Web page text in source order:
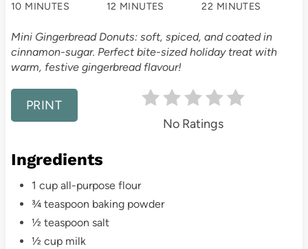
e
10 MINUTES
12 MINUTES
22 MINUTES
Mini Gingerbread Donuts: soft, spiced, and coated in
cinnamon-sugar. Perfect bite-sized holiday treat with
warm, festive gingerbread flavour!
PRINT
No Ratings
Ingredients
1 cup all-purpose flour
¾ teaspoon baking powder
½ teaspoon salt
½ cup milk